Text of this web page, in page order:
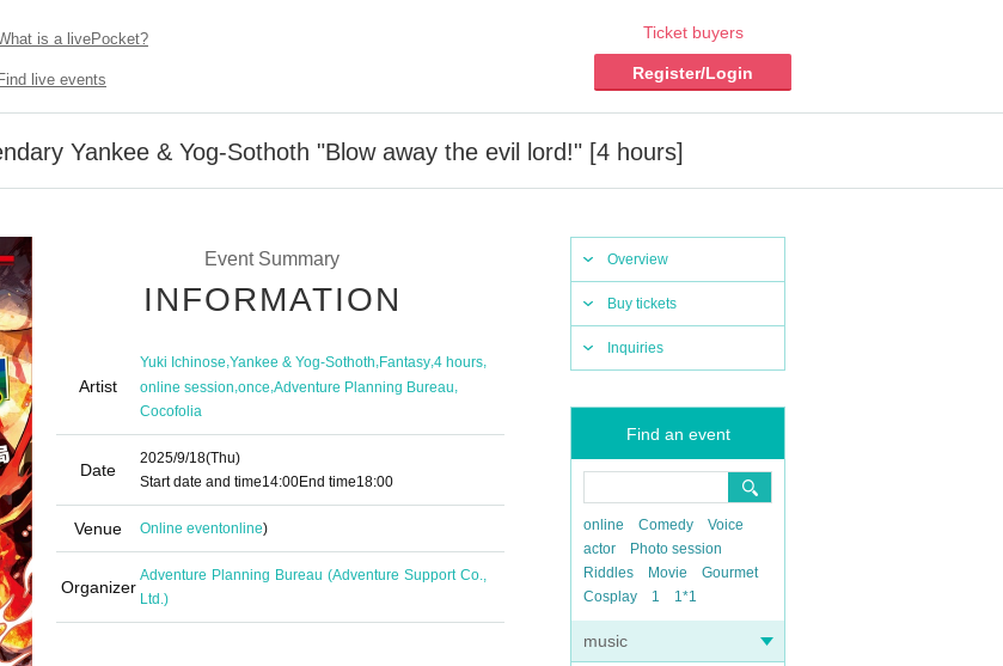
is a livePocket?
Find live events
Ticket buyers
Register/Login
Yankee & Yog-Sothoth "Blow away the evil lord!" [4 hours]
Overview
Buy tickets
Inquiries
Find an event
online Comedy
Voice
actor
Photo session
Riddles
Movie
Gourmet
Cosplay
1 1*1
music
Event Summary
INFORMATION
Artist
Yuki Ichinose,Yankee & Yog-Sothoth,Fantasy,4 hours,
online session,once,Adventure Planning Bureau,
Cocofolia
Date
2025/9/18(Thu)
Start date and time14:00End time18:00
Venue Online eventonline)
Organizer
Adventure Planning Bureau (Adventure Support Co.,
Ltd.)